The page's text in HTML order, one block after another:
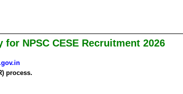
for NPSC CESE Recruitment 2026
process.